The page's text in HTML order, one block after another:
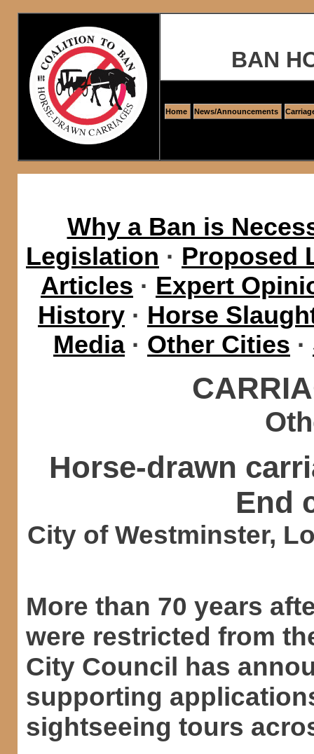
BAN
Home News/Announcements
Why a Ban is
Legislation · Proposed
Articles · Expert
History · Horse
Media· Other Cities ·
Horse-drawn
End
City of Westminster,
More than 70 years
were restricted from
City Council has
supporting
sightseeing tours